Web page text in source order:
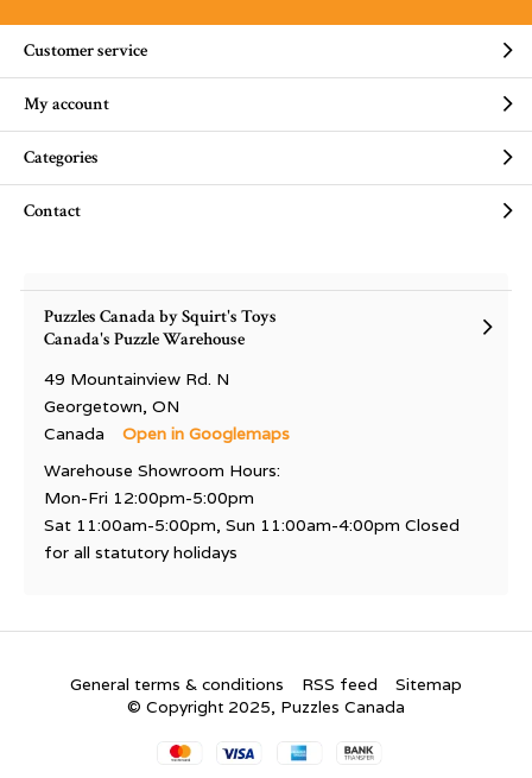
Customer service
My account
Categories
Contact
Puzzles Canada by Squirt's Toys
Canada's Puzzle Warehouse
49 Mountainview Rd. N
Georgetown, ON
Canada
Open in Googlemaps
Warehouse Showroom Hours:
Mon-Fri 12:00pm-5:00pm
Sat 11:00am-5:00pm, Sun 11:00am-4:00pm Closed
for all statutory holidays
General terms & conditions RSS feed
Sitemap
© Copyright 2025, Puzzles Canada